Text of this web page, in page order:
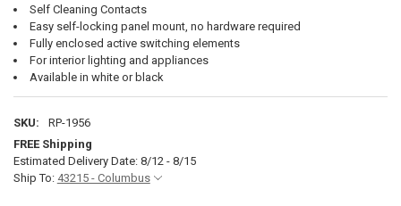
Self Cleaning Contacts
Easy self-locking panel mount, no hardware required
Fully enclosed active switching elements
For interior lighting and appliances
Available in white or black
SKU:
RP-1956
FREE Shipping
Estimated Delivery Date: 8/12 - 8/15
Ship To: 43215 - Columbus